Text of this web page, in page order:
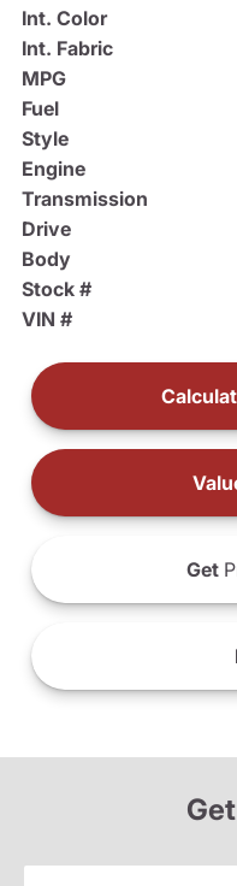
Int. Color
Int. Fabric
MPG
Fuel
Style
Engine
Transmission
Drive
Body
Stock #
VIN #
Get